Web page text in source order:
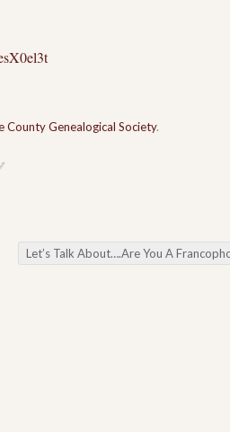
County Genealogical Society.